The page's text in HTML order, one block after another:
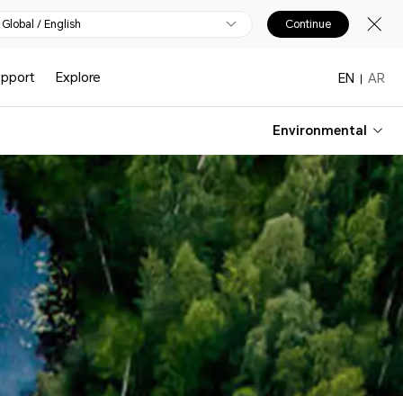
Global / English Continue
Explore EN AR
Environmental